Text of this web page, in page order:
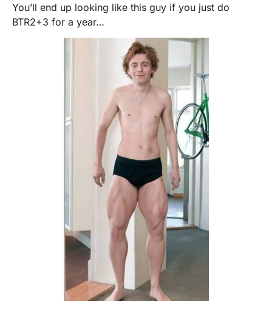
You’ll end up looking like this guy if you just do
BTR2+3 for a year…